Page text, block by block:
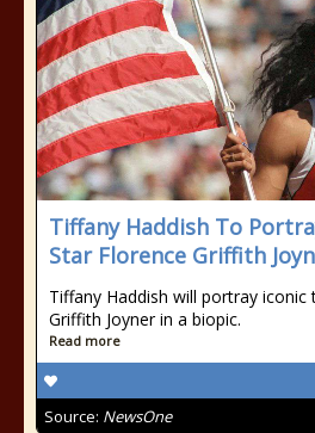
Tiffany Haddish To
Star Florence Griffith
Tiffany Haddish will portray iconic
Griffith Joyner in a biopic.
Read more
Source: NewsOne